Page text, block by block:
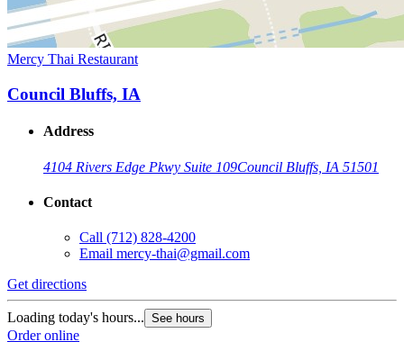
Mercy Thai Restaurant
Council Bluffs, IA
Address
4104 Rivers Edge Pkwy Suite 109Council Bluffs, IA 51501
Contact
Call (712) 828-4200
Email mercy-thai@gmail.com
Get directions
Loading today's hours... See hours
Order online